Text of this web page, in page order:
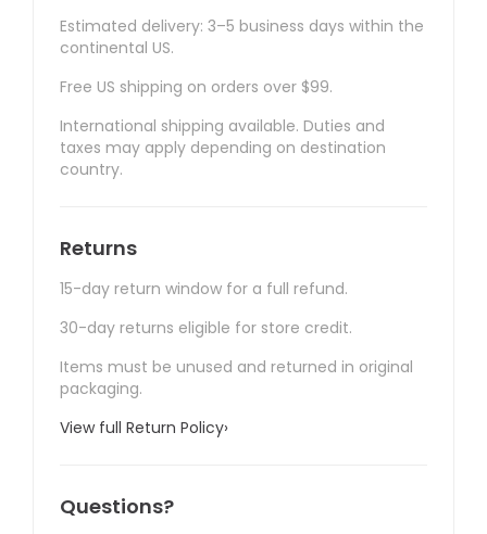
Estimated delivery: 3–5 business days within the
continental US.
Free US shipping on orders over $99.
International shipping available. Duties and
taxes may apply depending on destination
country.
Returns
15-day return window for a full refund.
30-day returns eligible for store credit.
Items must be unused and returned in original
packaging.
View full Return Policy›
Questions?